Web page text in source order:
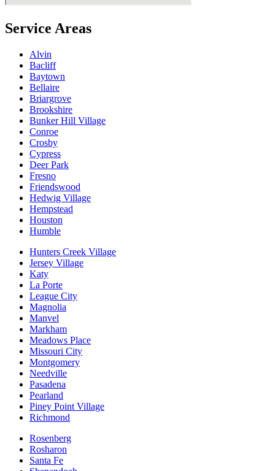
Service Areas
Alvin
Bacliff
Baytown
Bellaire
Briargrove
Brookshire
Bunker Hill Village
Conroe
Crosby
Cypress
Deer Park
Fresno
Friendswood
Hedwig Village
Hempstead
Houston
Humble
Hunters Creek Village
Jersey Village
Katy
La Porte
League City
Magnolia
Manvel
Markham
Meadows Place
Missouri City
Montgomery
Needville
Pasadena
Pearland
Piney Point Village
Richmond
Rosenberg
Rosharon
Santa Fe